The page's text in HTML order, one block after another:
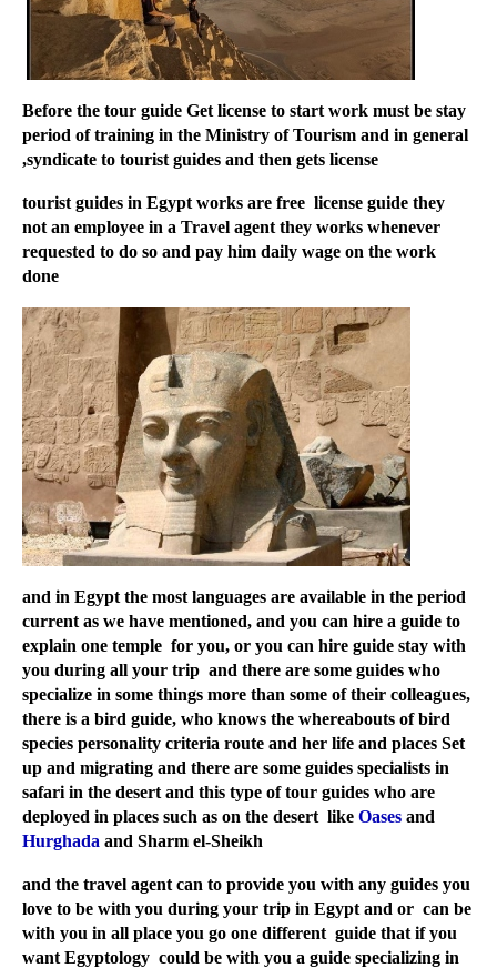
Before the tour guide Get license to start work must be stay
period of training in the Ministry of Tourism and in general
syndicate to tourist guides and then gets license,
tourist guides in Egypt works are free license guide they
not an employee in a Travel agent they works whenever
requested to do so and pay him daily wage on the work
done
and in Egypt the most languages are available in the period
current as we have mentioned, and you can hire a guide to
explain one temple for you, or you can hire guide stay with
you during all your trip and there are some guides who
specialize in some things more than some of their colleagues,
there is a bird guide, who knows the whereabouts of bird
species personality criteria route and her life and places Set
up and migrating and there are some guides specialists in
safari in the desert and this type of tour guides who are
deployed in places such as on the desert like Oases and
Hurghada and Sharm el-Sheikh
and the travel agent can to provide you with any guides you
love to be with you during your trip in Egypt and or can be
with you in all place you go one different guide that if you
want Egyptology could be with you a guide specializing in